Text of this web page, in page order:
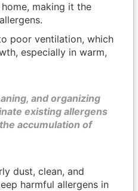
making it the
poor ventilation, which
especially in warm,
and organizing
existing allergens
accumulation of
dust, clean, and
harmful allergens in